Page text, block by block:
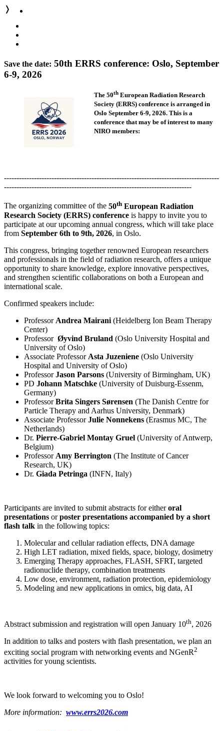
❭
Save the date: 50th ERRS conference: Oslo, September
6-9, 2026
The 50th European Radiation Research
Society (ERRS) conference is arranged in
Oslo September 6-9, 2026. This is a
conference that may be of interest to many
NIRO members:
--------------------------------------------------------------------------------------
---------------------------------------------------------------------------
The organizing committee of the 50th European Radiation
Research Society (ERRS) conference is happy to invite you to
participate at our upcoming annual congress, which will take place
from September 6th to 9th, 2026, in Oslo.
This congress, bringing together renowned European researchers
and professionals in the field of radiation research, offers a unique
opportunity to share knowledge, explore innovative perspectives,
and strengthen scientific collaborations on both a European and
international scale.
Confirmed speakers include:
Professor Andrea Mairani (Heidelberg Ion Beam Therapy
Center)
Professor Øyvind Bruland (Oslo University Hospital and
University of Oslo)
Associate Professor Asta Juzeniene (Oslo University
Hospital and University of Oslo)
ProfessorJason Parsons (University of Birmingham, UK)
PD Johann Matschke (University of Duisburg-Essenm,
Germany)
ProfessorBrita Singers Sørensen (The Danish Centre for
Particle Therapy and Aarhus University, Denmark)
Associate ProfessorJulie Nonnekens (Erasmus MC, The
Netherlands)
Dr. Pierre-Gabriel Montay Gruel (University of Antwerp,
Belgium)
Professor Amy Berrington (The Institute of Cancer
Research, UK)
Dr. Giada Petringa (INFN, Italy)
Participants are invited to submit abstracts for eitheroral
presentations orposter presentations accompanied by a short
flash talk in the following topics:
Molecular and cellular radiation effects, DNA damage
High LET radiation, mixed fields, space, biology, dosimetry
Emerging Therapy approaches, FLASH, SFRT, targeted
radionuclide therapy, combination treatments
Low dose, environment, radiation protection, epidemiology
Modeling and new applications in omics, big data, AI
Abstract submission and registration will open January 10th, 2026
In addition to talks and posters with flash presentation, we plan an
exciting social program with networking events and NGenR2
activities for young scientists.
We look forward to welcoming you to Oslo!
More information: www.errs2026.com